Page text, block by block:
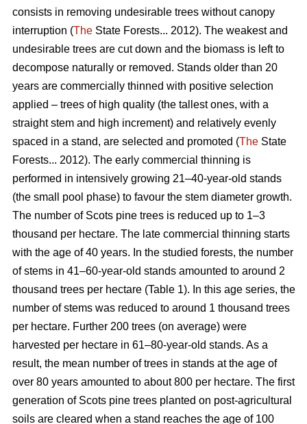
consists in removing undesirable trees without canopy
interruption (The State Forests... 2012). The weakest and
undesirable trees are cut down and the biomass is left to
decompose naturally or removed. Stands older than 20
years are commercially thinned with positive selection
applied – trees of high quality (the tallest ones, with a
straight stem and high increment) and relatively evenly
spaced in a stand, are selected and promoted (The State
Forests... 2012). The early commercial thinning is
performed in intensively growing 21–40-year-old stands
(the small pool phase) to favour the stem diameter growth.
The number of Scots pine trees is reduced up to 1–3
thousand per hectare. The late commercial thinning starts
with the age of 40 years. In the studied forests, the number
of stems in 41–60-year-old stands amounted to around 2
thousand trees per hectare (Table 1). In this age series, the
number of stems was reduced to around 1 thousand trees
per hectare. Further 200 trees (on average) were
harvested per hectare in 61–80-year-old stands. As a
result, the mean number of trees in stands at the age of
over 80 years amounted to about 800 per hectare. The first
generation of Scots pine trees planted on post-agricultural
soils are cleared when a stand reaches the age of 100